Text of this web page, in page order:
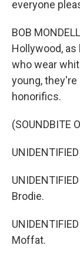
everyone
BOB
Hollywood,
who wear
young,
honorifics.
(SOUNDBITE
Brodie.
Moffat.